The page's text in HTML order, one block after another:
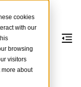
cookies
with our
browsing
visitors
more about